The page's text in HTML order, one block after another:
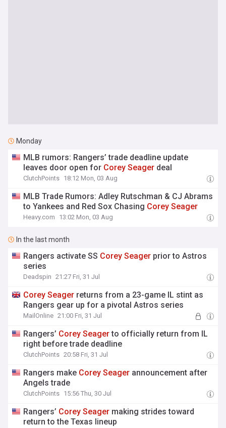
Monday
MLB rumors: Rangers’ trade deadline update
leaves door open for Corey Seager deal
ClutchPoints 18:12 Mon, 03 Aug
MLB Trade Rumors: Adley Rutschman & CJ Abrams
to Yankees and Red Sox Chasing Corey Seager
Heavy.com 13:02 Mon, 03 Aug
In the last month
Rangers activate SS Corey Seager prior to Astros
series
Deadspin 21:27 Fri, 31 Jul
Corey Seager returns from a 23-game IL stint as
Rangers gear up for a pivotal Astros series
MailOnline 21:00 Fri, 31 Jul
Rangers’ Corey Seagerto officially return from IL
right before trade deadline
ClutchPoints 20:58 Fri, 31 Jul
Rangers make Corey Seager announcement after
Angels trade
ClutchPoints 15:56 Thu, 30 Jul
Rangers’ Corey Seager making strides toward
return to the Texas lineup